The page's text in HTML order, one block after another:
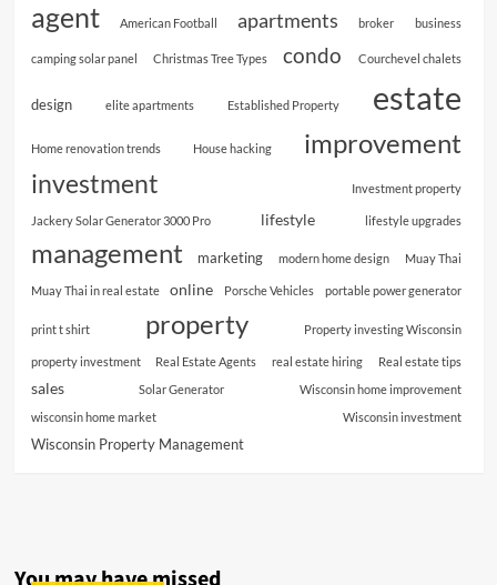
agent American Football apartments broker business
camping solar panel Christmas Tree Types condo Courchevel chalets
design elite apartments Established Property estate
Home renovation trends House hacking improvement
investment Investment property
Jackery Solar Generator 3000 Pro lifestyle lifestyle upgrades
management marketing modern home design Muay Thai
Muay Thai in real estate online Porsche Vehicles portable power generator
print t shirt property Property investing Wisconsin
property investment Real Estate Agents real estate hiring Real estate tips
sales Solar Generator
Wisconsin home improvement
wisconsin home market
Wisconsin investment
Wisconsin Property Management